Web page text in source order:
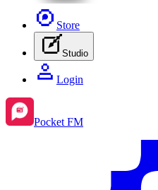
Store
Studio
Login
Pocket FM